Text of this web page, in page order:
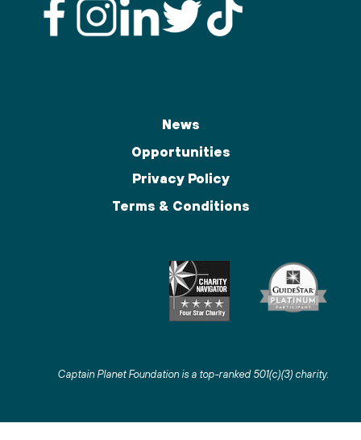
News
Opportunities
Privacy Policy
Terms & Conditions
Captain Planet Foundation is a top-ranked 501(c)(3) charity.